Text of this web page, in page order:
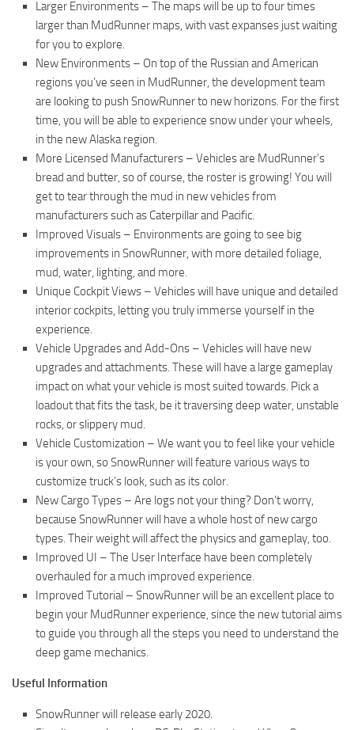
ST Cars
ST Tractors
ST Vehicles
ST Trailers
ST Maps
ST Materials
ST Addon
ST Packs
ST Other
Larger Environments – The maps will be up to four times
larger than MudRunner maps, with vast expanses just waiting
for you to explore.
New Environments – On top of the Russian and American
regions you’ve seen in MudRunner, the development team
are looking to push SnowRunner to new horizons. For the first
time, you will be able to experience snow under your wheels,
in the new Alaska region.
More Licensed Manufacturers – Vehicles are MudRunner’s
bread and butter, so of course, the roster is growing! You will
get to tear through the mud in new vehicles from
manufacturers such as Caterpillar and Pacific.
Improved Visuals – Environments are going to see big
improvements in SnowRunner, with more detailed foliage,
mud, water, lighting, and more.
Unique Cockpit Views – Vehicles will have unique and detailed
interior cockpits, letting you truly immerse yourself in the
experience.
Vehicle Upgrades and Add-Ons – Vehicles will have new
upgrades and attachments. These will have a large gameplay
impact on what your vehicle is most suited towards. Pick a
loadout that fits the task, be it traversing deep water, unstable
rocks, or slippery mud.
Vehicle Customization – We want you to feel like your vehicle
is your own, so SnowRunner will feature various ways to
customize truck’s look, such as its color.
New Cargo Types – Are logs not your thing? Don’t worry,
because SnowRunner will have a whole host of new cargo
types. Their weight will affect the physics and gameplay, too.
Improved UI – The User Interface have been completely
overhauled for a much improved experience.
Improved Tutorial – SnowRunner will be an excellent place to
begin your MudRunner experience, since the new tutorial aims
to guide you through all the steps you need to understand the
deep game mechanics.
Useful Information
SnowRunner will release early 2020.